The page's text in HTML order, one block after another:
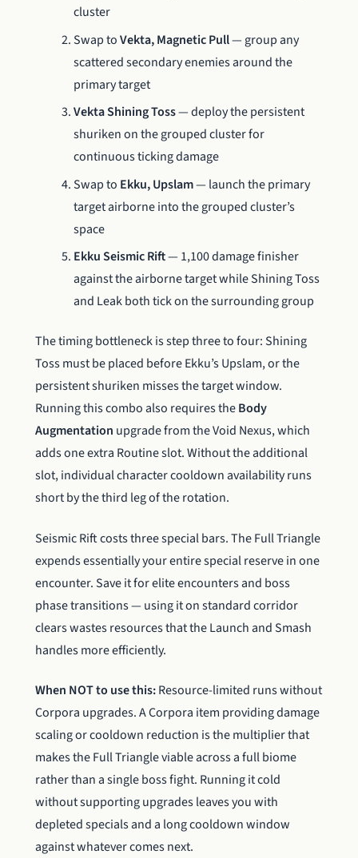
cluster
Swap toVekta, Magnetic Pull— group any
scattered secondary enemies around the
primary target
Vekta Shining Toss— deploy the persistent
shuriken on the grouped cluster for
continuous ticking damage
Swap to Ekku, Upslam— launch the primary
target airborne into the grouped cluster’s
space
Ekku Seismic Rift— 1,100 damage finisher
against the airborne target while Shining Toss
and Leak both tick on the surrounding group
The timing bottleneck is step three to four: Shining
Toss must be placed before Ekku’s Upslam, or the
persistent shuriken misses the target window.
Running this combo also requires theBody
Augmentation upgrade from the Void Nexus, which
adds one extra Routine slot. Without the additional
slot, individual character cooldown availability runs
short by the third leg of the rotation.
Seismic Rift costs three special bars. The Full Triangle
expends essentially your entire special reserve in one
encounter. Save it for elite encounters and boss
phase transitions — using it on standard corridor
clears wastes resources that the Launch and Smash
handles more efficiently.
When NOT to use this:Resource-limited runs without
Corpora upgrades. A Corpora item providing damage
scaling or cooldown reduction is the multiplier that
makes the Full Triangle viable across a full biome
rather than a single boss fight. Running it cold
without supporting upgrades leaves you with
depleted specials and a long cooldown window
against whatever comes next.